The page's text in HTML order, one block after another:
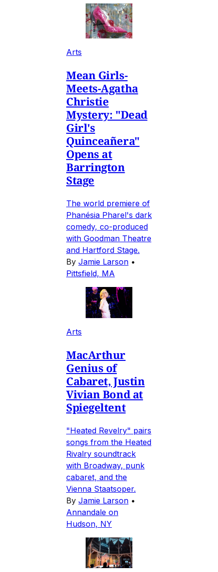
Arts
Mean Girls-
Meets-Agatha
Christie
Mystery: "Dead
Girl's
Quinceañera"
Opens at
Barrington
Stage
The world premiere of
Phanésia Pharel's dark
comedy, co-produced
with Goodman Theatre
and Hartford Stage.
By Jamie Larson •
Pittsfield, MA
Arts
MacArthur
Genius of
Cabaret, Justin
Vivian Bond at
Spiegeltent
"Heated Revelry" pairs
songs from the Heated
Rivalry soundtrack
with Broadway, punk
cabaret, and the
Vienna Staatsoper.
By Jamie Larson •
Annandale on
Hudson, NY